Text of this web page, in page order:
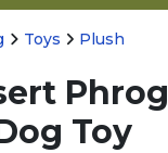
Toys Plush
Phrog
Toy